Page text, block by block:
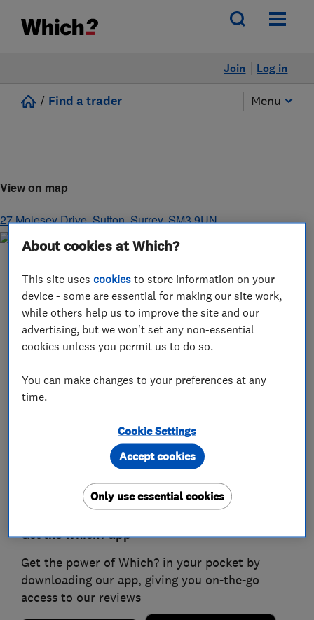
Log in
Join
/ Find a trader Menu
View on map
27 Molesey Drive,Sutton,Surrey,SM3 9UN
Get the Which? app
Get the power of Which? in your pocket by
downloading our app, giving you on-the-go
access to our reviews
About cookies at Which?
This site usescookies to store information on your
device - some are essential for making our site work,
while others help us to improve the site and our
advertising, but we won't set any non-essential
cookies unless you permit us to do so.
You can make changes to your preferences at any
time.
Cookie Settings
Only use essential cookies
Accept cookies